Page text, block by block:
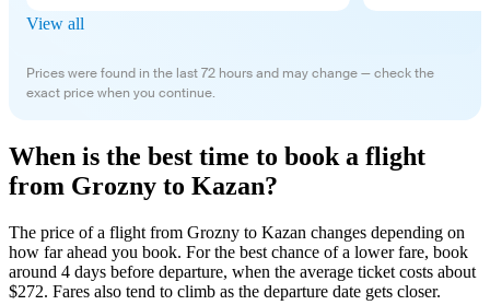
View all
Prices were found in the last 72 hours and may change — check the
exact price when you continue.
When is the best time to book a flight
from Grozny to Kazan?
The price of a flight from Grozny to Kazan changes depending on
how far ahead you book. For the best chance of a lower fare, book
around 4 days before departure, when the average ticket costs about
$272. Fares also tend to climb as the departure date gets closer.